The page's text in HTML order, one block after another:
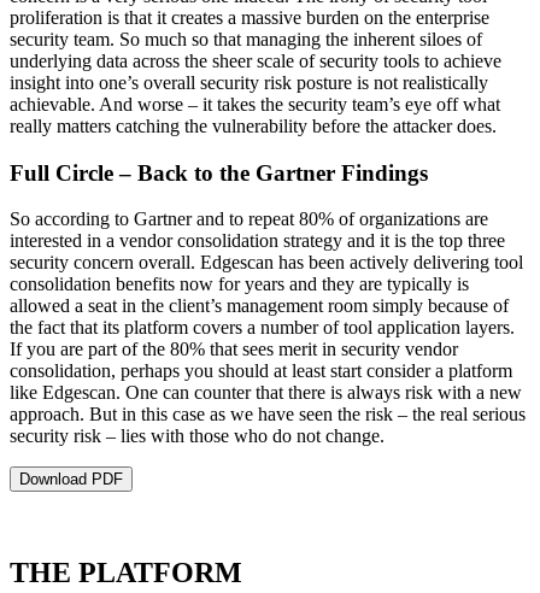
proliferation is that it creates a massive burden on the enterprise
security team. So much so that managing the inherent siloes of
underlying data across the sheer scale of security tools to achieve
insight into one’s overall security risk posture is not realistically
achievable. And worse – it takes the security team’s eye off what
really matters catching the vulnerability before the attacker does.
Full Circle – Back to the Gartner Findings
So according to Gartner and to repeat 80% of organizations are
interested in a vendor consolidation strategy and it is the top three
security concern overall. Edgescan has been actively delivering tool
consolidation benefits now for years and they are typically is
allowed a seat in the client’s management room simply because of
the fact that its platform covers a number of tool application layers.
If you are part of the 80% that sees merit in security vendor
consolidation, perhaps you should at least start consider a platform
like Edgescan. One can counter that there is always risk with a new
approach. But in this case as we have seen the risk – the real serious
security risk – lies with those who do not change.
Download PDF
THE PLATFORM